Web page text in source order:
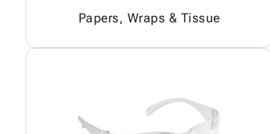
Papers, Wraps & Tissue